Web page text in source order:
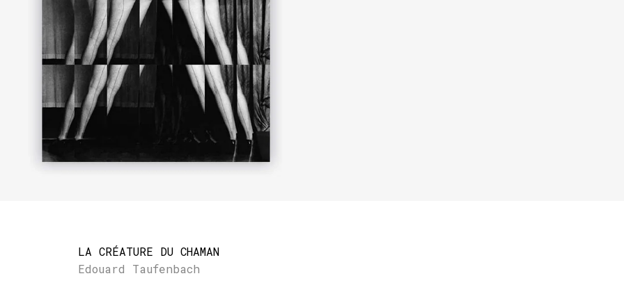
LA CRÉATURE DU CHAMAN
Edouard Taufenbach